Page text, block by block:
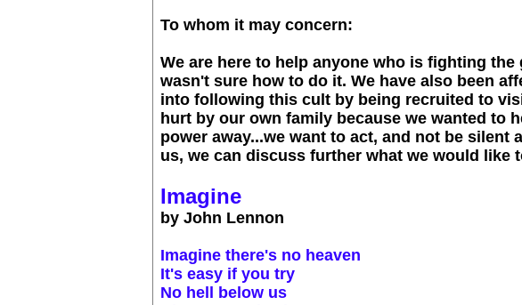
To whom it may concern:
We are here to help anyone who is fighting
wasn't sure how to do it. We have also been
into following this cult by being recruited to
hurt by our own family because we wanted to
power away...we want to act, and not be
us, we can discuss further what we would like
Imagine
by John Lennon
Imagine there's no heaven
It's easy if you try
No hell below us